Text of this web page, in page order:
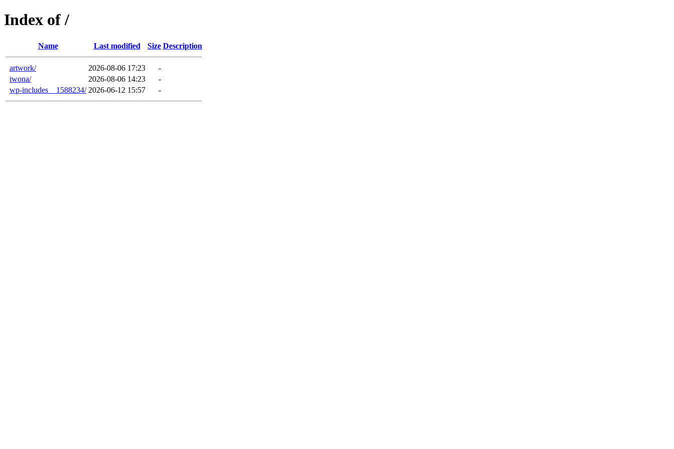
Index of /
Name Last modified Size Description
artwork/ 2026-08-06 17:23
-
iwona/
2026-08-06 14:23
-
wp-includes__1588234/ 2026-06-12 15:57 -